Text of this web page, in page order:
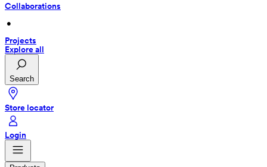
Collaborations
•
Projects
Explore all
Search
Store locator
Login